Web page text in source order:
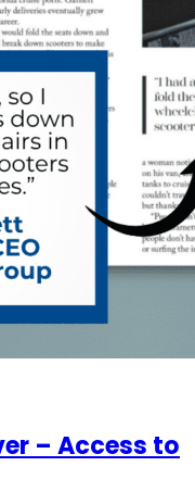
– Access to